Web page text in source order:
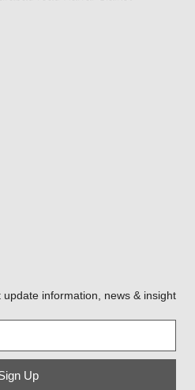
information, news & insight
Up